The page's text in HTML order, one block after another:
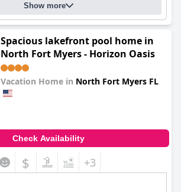
Show more
Spacious lakefront pool home in
North Fort Myers - Horizon Oasis
Vacation Home in North Fort Myers FL
Check Availability
$ +3